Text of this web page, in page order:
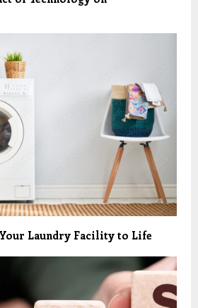
Laundry Facility to Life